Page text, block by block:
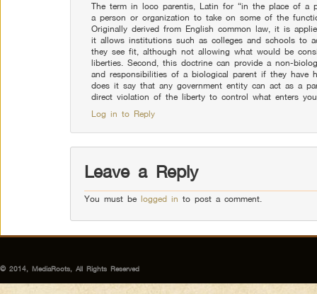
The term in loco parentis, Latin for “in the place of a
a person or organization to take on some of the
Originally derived from English common law, it is
it allows institutions such as colleges and schools to
they see fit, although not allowing what would be
liberties. Second, this doctrine can provide a non-
and responsibilities of a biological parent if they have
does it say that any government entity can act as a
direct violation of the liberty to control what enters
Log in to Reply
Leave a Reply
You must belogged in to post a comment.
© 2014, MediaRoots, All Rights Reserved